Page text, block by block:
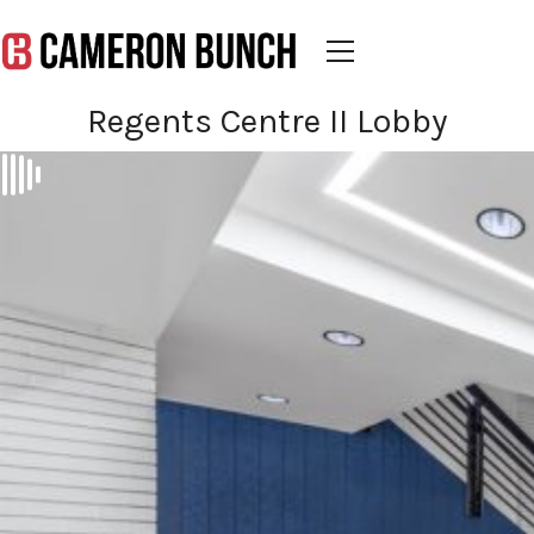
Regents Centre II Lobby